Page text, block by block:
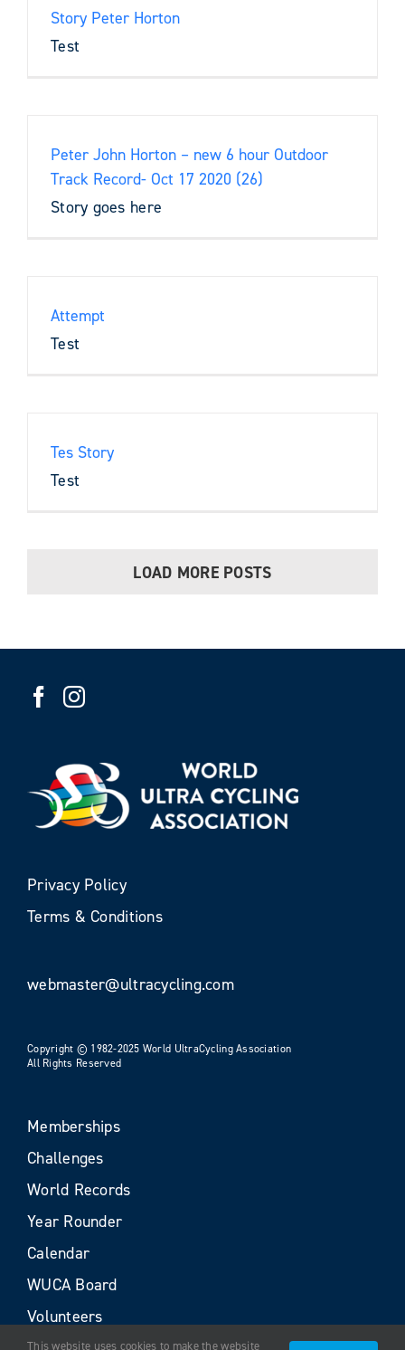
Story Peter Horton
Test
Peter John Horton – new 6 hour Outdoor
Track Record- Oct 17 2020 (26)
Story goes here
Attempt
Test
Tes Story
Test
LOAD MORE POSTS
Privacy Policy
Terms & Conditions
webmaster@ultracycling.com
Copyright © 1982-2025 World UltraCycling Association
All Rights Reserved
Memberships
Challenges
World Records
Year Rounder
Calendar
WUCA Board
Volunteers
This website uses cookies to make the website